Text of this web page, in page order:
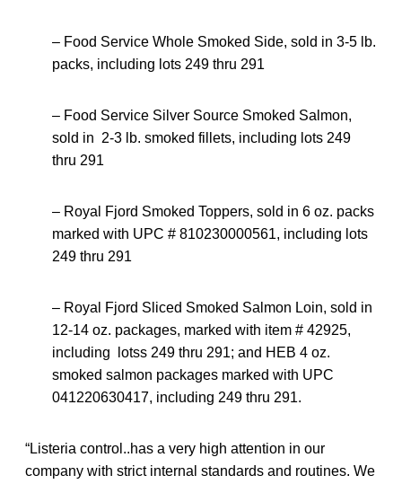
– Food Service Whole Smoked Side, sold in 3-5 lb.
packs, including lots 249 thru 291
– Food Service Silver Source Smoked Salmon,
sold in 2-3 lb. smoked fillets, including lots 249
thru 291
– Royal Fjord Smoked Toppers, sold in 6 oz. packs
marked with UPC # 810230000561, including lots
249 thru 291
– Royal Fjord Sliced Smoked Salmon Loin, sold in
12-14 oz. packages, marked with item # 42925,
including lotss 249 thru 291; and HEB 4 oz.
smoked salmon packages marked with UPC
041220630417, including 249 thru 291.
“Listeria control..has a very high attention in our
company with strict internal standards and routines. We